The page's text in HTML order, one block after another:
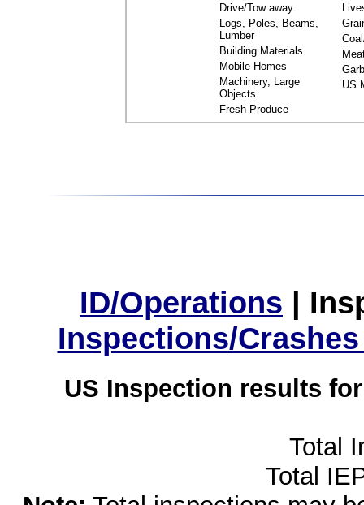
Drive/Tow away
Logs, Poles, Beams,
Lumber
Building Materials
Mobile Homes
Machinery, Large
Objects
Fresh Produce
US
ID/Operations |
Inspections/
US Inspection results
Total
Total